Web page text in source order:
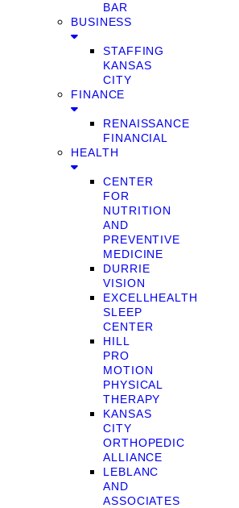
BAR
BUSINESS
STAFFING
KANSAS
CITY
FINANCE
RENAISSANCE
FINANCIAL
HEALTH
CENTER
FOR
NUTRITION
AND
PREVENTIVE
MEDICINE
DURRIE
VISION
EXCELLHEALTH
SLEEP
CENTER
HILL
PRO
MOTION
PHYSICAL
THERAPY
KANSAS
CITY
ORTHOPEDIC
ALLIANCE
LEBLANC
AND
ASSOCIATES